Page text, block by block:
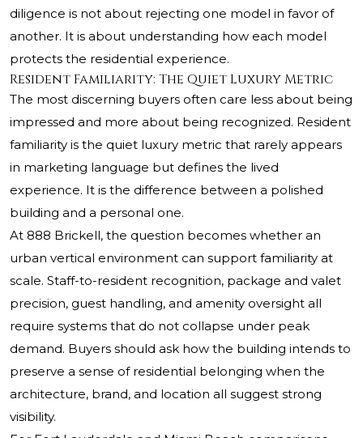
diligence is not about rejecting one model in favor of
another. It is about understanding how each model
protects the residential experience.
Resident Familiarity: The Quiet Luxury Metric
The most discerning buyers often care less about being
impressed and more about being recognized. Resident
familiarity is the quiet luxury metric that rarely appears
in marketing language but defines the lived
experience. It is the difference between a polished
building and a personal one.
At 888 Brickell, the question becomes whether an
urban vertical environment can support familiarity at
scale. Staff-to-resident recognition, package and valet
precision, guest handling, and amenity oversight all
require systems that do not collapse under peak
demand. Buyers should ask how the building intends to
preserve a sense of residential belonging when the
architecture, brand, and location all suggest strong
visibility.